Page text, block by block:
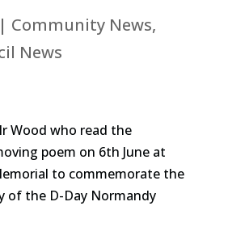
Community News,
News
Wood who read the
poem on 6th June at
to commemorate the
of the D-Day Normandy